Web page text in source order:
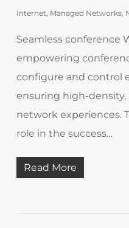
Internet Managed Networks,
Seamless conference
empowering
configure and control
ensuring high-density,
network experiences.
role in the success…
Read More